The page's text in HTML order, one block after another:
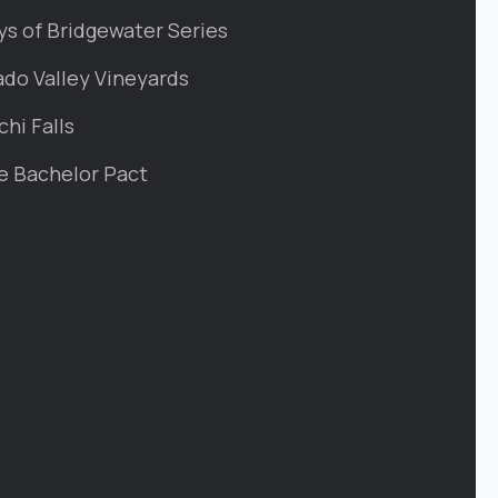
of Bridgewater Series
Valley Vineyards
Falls
Bachelor Pact